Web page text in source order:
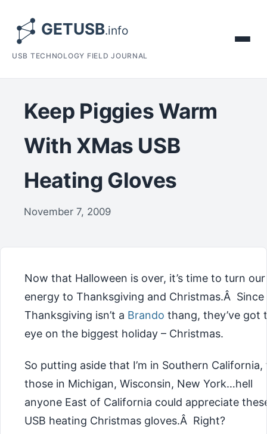
USB TECHNOLOGY FIELD JOURNAL
Keep Piggies Warm
With XMas USB
Heating Gloves
November 7, 2009
Now that Halloween is over, it’s time to turn our
energy to Thanksgiving and Christmas.Â Since
Thanksgiving isn’t a Brando thang, they’ve got
eye on the biggest holiday – Christmas.
So putting aside that I’m in Southern California,
those in Michigan, Wisconsin, New York…hell
anyone East of California could appreciate
USB heating Christmas gloves.Â Right?